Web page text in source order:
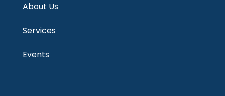
About Us
Services
Events